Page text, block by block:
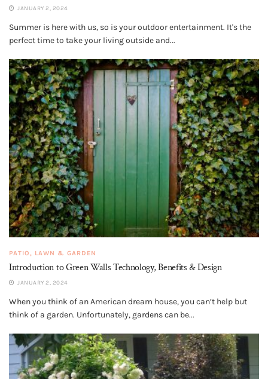
JANUARY 2, 2024
Summer is here with us, so is your outdoor entertainment. It's the
perfect time to take your living outside and...
PATIO, LAWN & GARDEN
Introduction to Green Walls Technology, Benefits & Design
JANUARY 2, 2024
When you think of an American dream house, you can’t help but
think of a garden. Unfortunately, gardens can be...